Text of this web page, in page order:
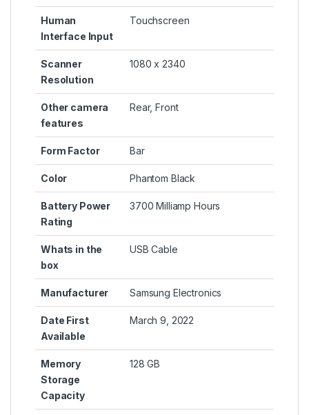
Human
Interface Input
Touchscreen
Scanner
Resolution
1080 x 2340
Other camera
features
Rear, Front
Form Factor Bar
Color Phantom Black
Battery Power
Rating
3700 Milliamp Hours
Whats in the
box
USB Cable
Manufacturer Samsung Electronics
Date First
Available
March 9, 2022
Memory
Storage
Capacity
128 GB